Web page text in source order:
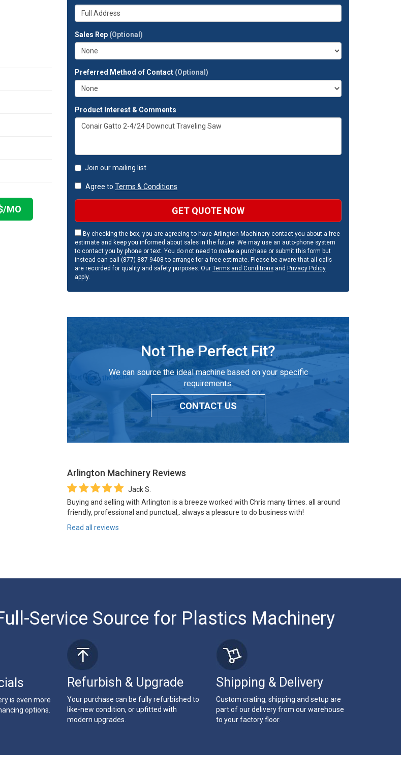
/MO
your
company?
Whats
your
address?
Sales Rep (Optional)
Preferred Method of Contact (Optional)
Product Interest & Comments
Join our mailing list
Agree to Terms & Conditions
GET QUOTE NOW
By checking the box, you are agreeing to have Arlington Machinery contact you about a free
estimate and keep you informed about sales in the future. We may use an auto-phone system
to contact you by phone or text. You do not need to make a purchase or submit this form but
instead can call (877) 887-9408 to arrange for a free estimate. Please be aware that all calls
are recorded for quality and safety purposes. Our Terms and Conditions and Privacy Policy
apply.
Not The Perfect Fit?
We can source the ideal machine based on your specific
requirements.
CONTACT US
Arlington Machinery Reviews
Jack S.
Buying and selling with Arlington is a breeze worked with Chris many times. all around
friendly, professional and punctual,. always a pleasure to do business with!
Read all reviews
Service Source for Plastics Machinery
is even more
options.
Refurbish & Upgrade
Your purchase can be fully refurbished to
like-new condition, or upfitted with
modern upgrades.
Shipping & Delivery
Custom crating, shipping and setup are
part of our delivery from our warehouse
to your factory floor.